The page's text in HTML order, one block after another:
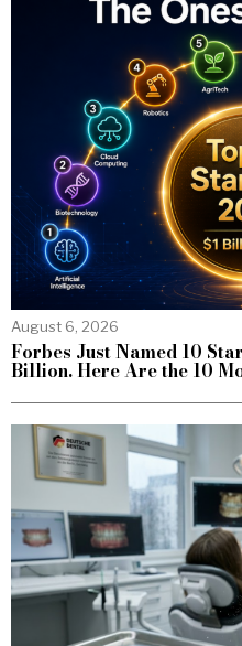
August 6, 2026
Forbes Just Named 10
Billion. Here Are the 10